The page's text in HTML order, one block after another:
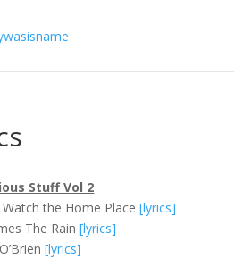
Stuff Vol 2
Watch the Home Place[lyrics]
The Rain[lyrics]
[lyrics]